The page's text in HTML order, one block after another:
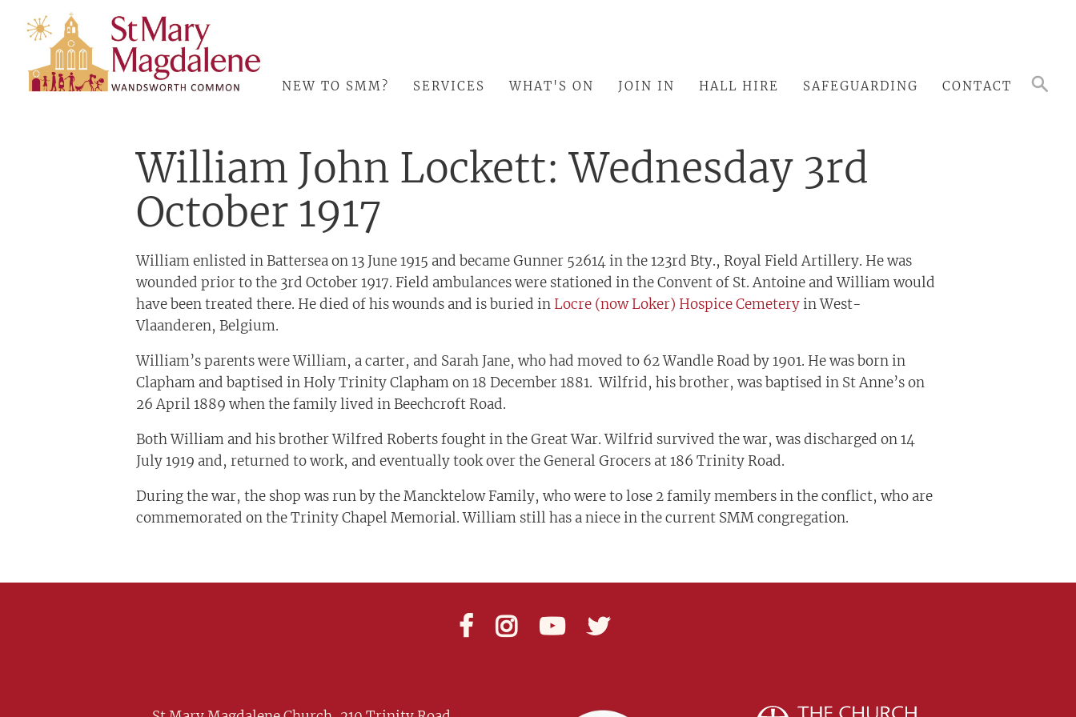
ABOUT NEW TO SMM? SERVICES WHAT'S ON JOIN IN HALL HIRE SAFEGUARDING CONTACT
William John Lockett: Wednesday 3rd
October 1917
William enlisted in Battersea on 13 June 1915 and became Gunner 52614 in the 123rd Bty., Royal Field Artillery. He was
wounded prior to the 3rd October 1917. Field ambulances were stationed in the Convent of St. Antoine and William would
have been treated there. He died of his wounds and is buried in Locre (now Loker) Hospice Cemeteryin West-
Vlaanderen, Belgium.
William’s parents were William, a carter, and Sarah Jane, who had moved to 62 Wandle Road by 1901. He was born in
Clapham and baptised in Holy Trinity Clapham on 18 December 1881. Wilfrid, his brother, was baptised in St Anne’s on
26 April 1889 when the family lived in Beechcroft Road.
Both William and his brother Wilfred Roberts fought in the Great War. Wilfrid survived the war, was discharged on 14
July 1919 and, returned to work, and eventually took over the General Grocers at 186 Trinity Road.
During the war, the shop was run by the Mancktelow Family, who were to lose 2 family members in the conflict, who are
commemorated on the Trinity Chapel Memorial. William still has a niece in the current SMM congregation.
   